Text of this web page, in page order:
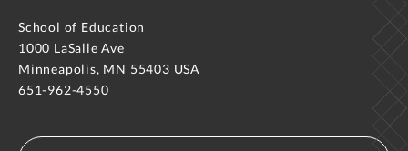
gradadmissions@stthomas.edu
School of Education
1000 LaSalle Ave
Minneapolis, MN 55403 USA
651-962-4550